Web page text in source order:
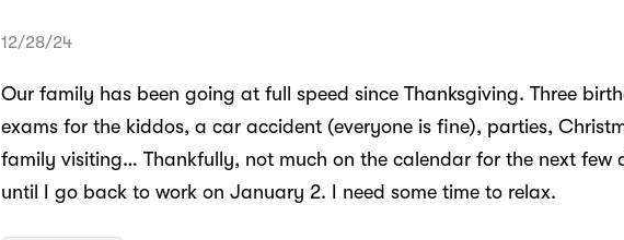
12/28/24
Our family has been going at full speed since Thanksgiving. Three
exams for the kiddos, a car accident (everyone is fine), parties,
family visiting… Thankfully, not much on the calendar for the next few
until I go back to work on January 2. I need some time to relax.